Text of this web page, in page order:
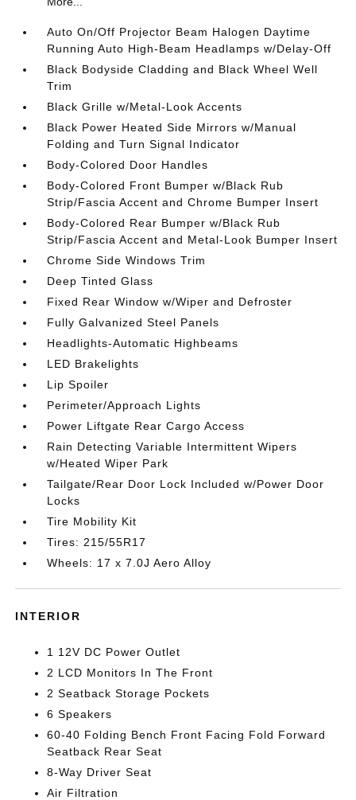
Auto On/Off Projector Beam Halogen Daytime
Running Auto High-Beam Headlamps w/Delay-Off
Black Bodyside Cladding and Black Wheel Well
Trim
Black Grille w/Metal-Look Accents
Black Power Heated Side Mirrors w/Manual
Folding and Turn Signal Indicator
Body-Colored Door Handles
Body-Colored Front Bumper w/Black Rub
Strip/Fascia Accent and Chrome Bumper Insert
Body-Colored Rear Bumper w/Black Rub
Strip/Fascia Accent and Metal-Look Bumper Insert
Chrome Side Windows Trim
Deep Tinted Glass
Fixed Rear Window w/Wiper and Defroster
Fully Galvanized Steel Panels
Headlights-Automatic Highbeams
LED Brakelights
Lip Spoiler
Perimeter/Approach Lights
Power Liftgate Rear Cargo Access
Rain Detecting Variable Intermittent Wipers
w/Heated Wiper Park
Tailgate/Rear Door Lock Included w/Power Door
Locks
Tire Mobility Kit
Tires: 215/55R17
Wheels: 17 x 7.0J Aero Alloy
INTERIOR
1 12V DC Power Outlet
2 LCD Monitors In The Front
2 Seatback Storage Pockets
6 Speakers
60-40 Folding Bench Front Facing Fold Forward
Seatback Rear Seat
8-Way Driver Seat
Air Filtration